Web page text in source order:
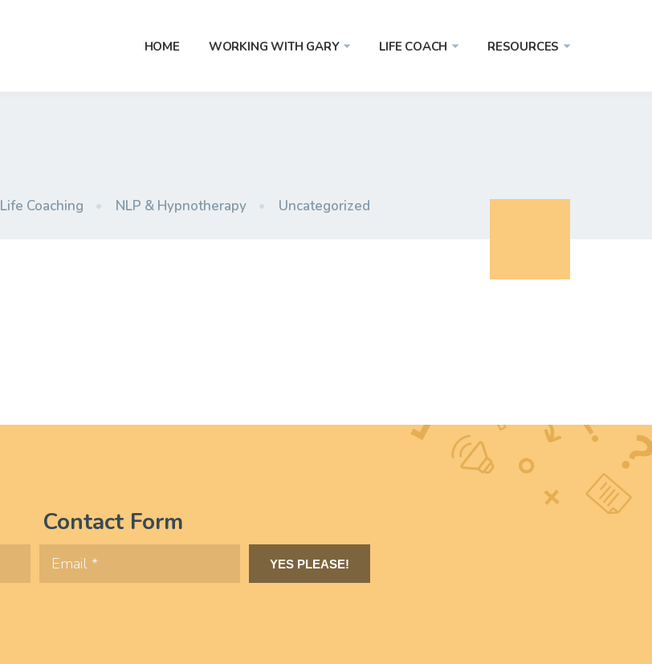
HOME WORKING WITH GARY LIFE COACH RESOURCES
Life Coaching • NLP & Hypnotherapy • Uncategorized
Contact Form